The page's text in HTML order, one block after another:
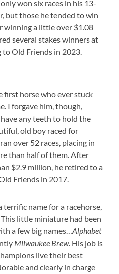
only won six races in his 13-
but those he tended to win
winning a little over $1.08
several stakes winners at
Old Friends in 2023.
first horse who ever stuck
I forgave him, though,
have any teeth to hold the
old boy raced for
over 52 races, placing in
than half of them. After
$2.9 million, he retired to a
Friends in 2017.
terrific name for a racehorse,
This little miniature had been
a few big names…Alphabet
Milwaukee Brew. His job is
live their best
and clearly in charge